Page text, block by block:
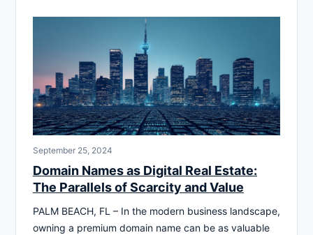
September 25, 2024
Domain Names as Digital Real Estate:
The Parallels of Scarcity and Value
PALM BEACH, FL – In the modern business landscape,
owning a premium domain name can be as valuable